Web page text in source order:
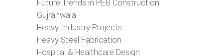
Future Trends in PEB Construction
Gujranwala
Heavy Industry Projects
Heavy Steel Fabrication
Hospital & Healthcare Design